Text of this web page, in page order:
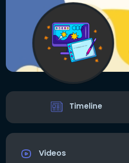
Timeline
Videos